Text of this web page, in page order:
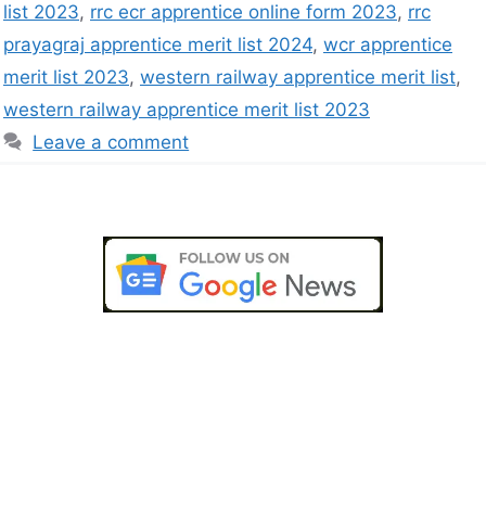
list 2023, rrc ecr apprentice online form 2023, rrc
prayagraj apprentice merit list 2024, wcr apprentice
merit list 2023, western railway apprentice merit list,
western railway apprentice merit list 2023
Leave a comment